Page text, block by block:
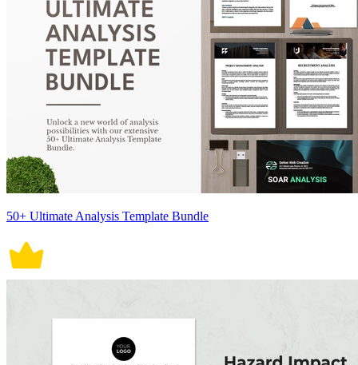
50+ Ultimate Analysis Template Bundle